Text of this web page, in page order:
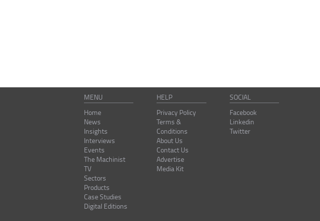
MENU
Home
News
Insights
Interviews
Events
The Machinist
TV
Sectors
Products
Case Studies
Digital Editions
HELP
Privacy Policy
Terms &
Conditions
About Us
Contact Us
Advertise
Media Kit
SOCIAL
Facebook
Linkedin
Twitter